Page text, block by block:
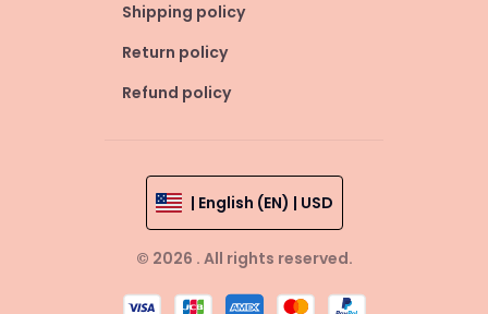
Shipping policy
Return policy
Refund policy
| English (EN) | USD
© 2026 . All rights reserved.